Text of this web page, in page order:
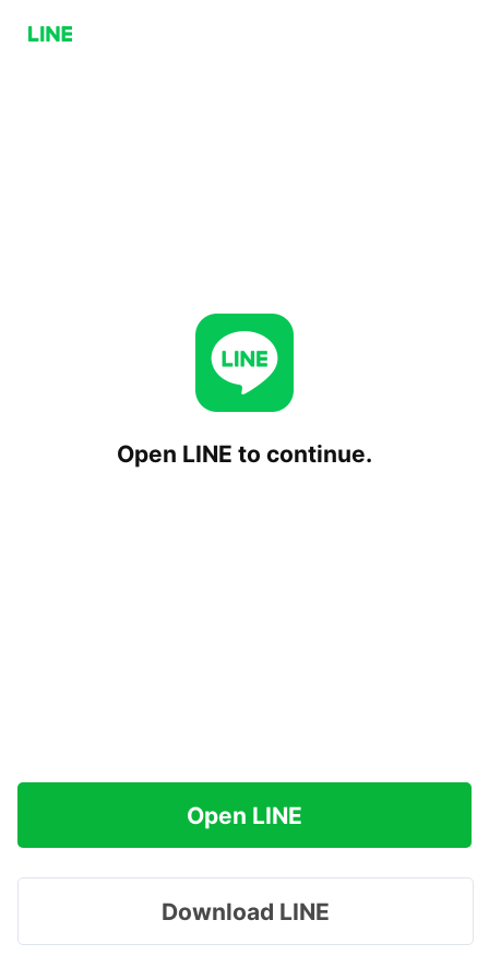
Open LINE to continue.
Open LINE
Download LINE